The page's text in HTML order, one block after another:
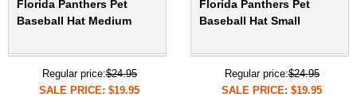
Florida Panthers Pet
Baseball Hat Medium
Regular price:$24.95
SALE PRICE: $19.95
Florida Panthers Pet
Baseball Hat Small
Regular price:$24.95
SALE PRICE: $19.95